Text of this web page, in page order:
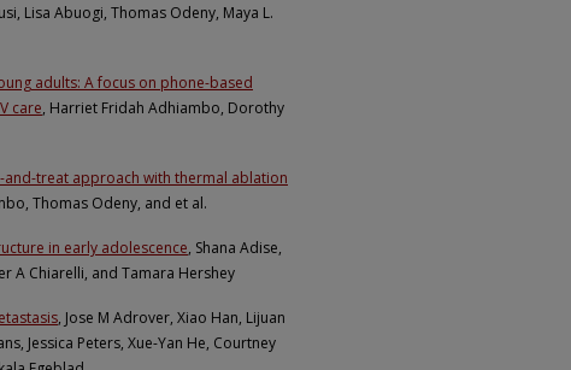
Lisa Abuogi, Thomas Odeny, Maya L.
adults: A focus on phone-based
care, Harriet Fridah Adhiambo, Dorothy
treat approach with thermal ablation
Thomas Odeny, and et al.
in early adolescence, Shana Adise,
A Chiarelli, and Tamara Hershey
, Jose M Adrover, Xiao Han, Lijuan
Jessica Peters, Xue-Yan He, Courtney